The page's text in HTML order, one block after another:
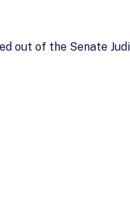
out of the Senate